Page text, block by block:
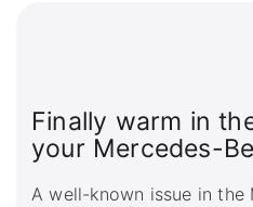
Finally warm in
your Mercedes-
A well-known issue in the